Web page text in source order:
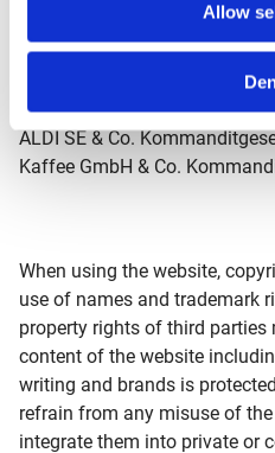
Allow
Florian Scholbeck, Christian
director of the supervisory
Other shareholders of the
ALDI GmbH & Co.
ALDI SE & Co.
Kaffee GmbH & Co.
When using the website,
use of names and trademark
property rights of third parties
content of the website
writing and brands is
refrain from any misuse of
integrate them into private or